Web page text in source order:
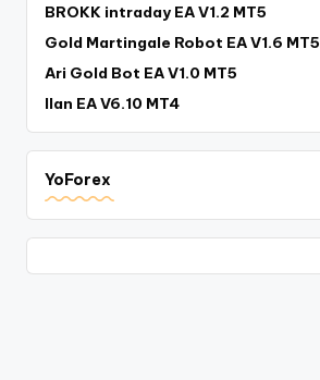
BROKK intraday EA V1.2 MT5
Gold Martingale Robot EA V1.6 MT5
Ari Gold Bot EA V1.0 MT5
Ilan EA V6.10 MT4
YoForex